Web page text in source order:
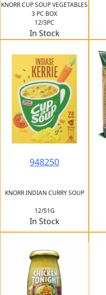
KNORR CUP SOUP VEGETABLES
3 PC BOX
12/3PC
In Stock
948250
KNORR INDIAN CURRY SOUP
12/51G
In Stock